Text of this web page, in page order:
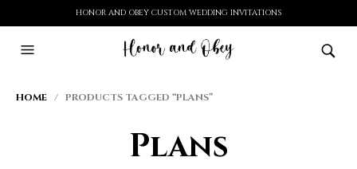
HONOR AND OBEY CUSTOM WEDDING INVITATIONS
HOME / PRODUCTS TAGGED “PLANS”
Plans